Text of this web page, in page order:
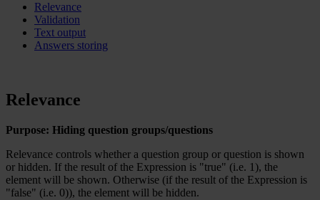
Relevance
Validation
Text output
Answers storing
Relevance
Purpose: Hiding question groups/questions
Relevance controls whether a question group or question is shown
or hidden. If the result of the Expression is "true" (i.e. 1), the
element will be shown. Otherwise (if the result of the Expression is
"false" (i.e. 0)), the element will be hidden.